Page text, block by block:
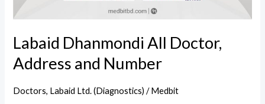
Labaid Dhanmondi All Doctor,
Address and Number
Doctors, Labaid Ltd. (Diagnostics) /Medbit